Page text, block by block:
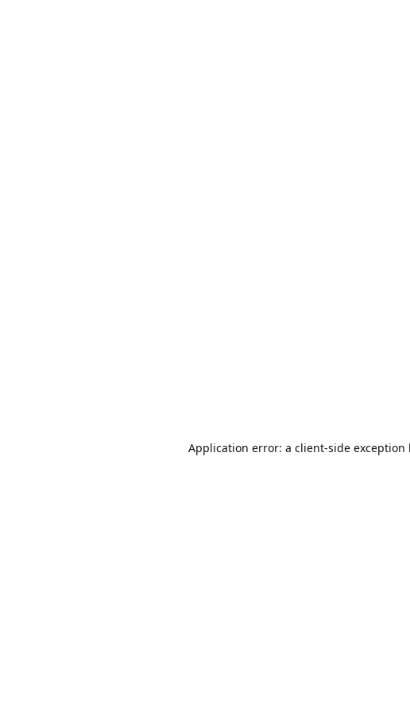
Application error: a client-side exception